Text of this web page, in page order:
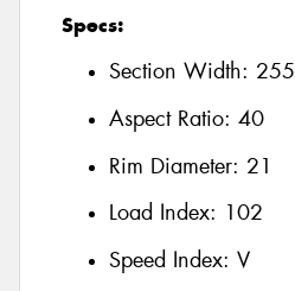
Specs:
Section Width: 255
Aspect Ratio: 40
Rim Diameter: 21
Load Index: 102
Speed Index: V